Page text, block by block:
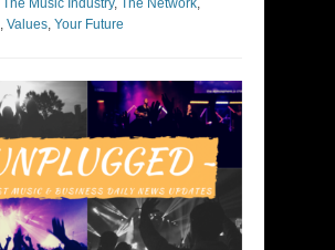
The Music Industry, The Network,
, Values, Your Future